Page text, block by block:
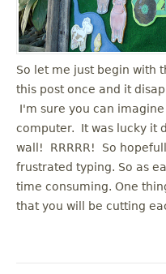
u
So let me just begin with
this post once and it
I'm sure you can
computer. It was lucky it
wall! RRRRR! So
frustrated typing. So as
time consuming. One
that you will be cutting